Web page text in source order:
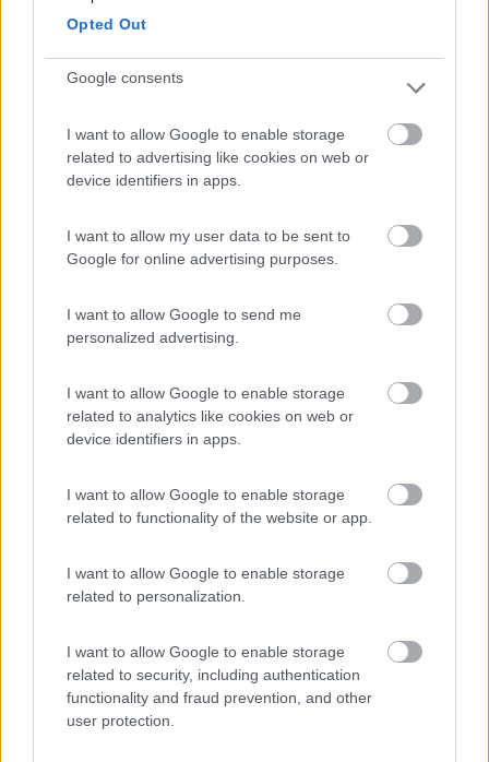
Opted Out
Google consents
I want to allow Google to enable storage
related to advertising like cookies on web or
device identifiers in apps.
I want to allow my user data to be sent to
Google for online advertising purposes.
I want to allow Google to send me
personalized advertising.
I want to allow Google to enable storage
related to analytics like cookies on web or
device identifiers in apps.
I want to allow Google to enable storage
related to functionality of the website or app.
I want to allow Google to enable storage
related to personalization.
I want to allow Google to enable storage
related to security, including authentication
functionality and fraud prevention, and other
user protection.
(24)
9 Sestri Levante(GE)
Campeggio
9.7
Area di sosta
Promo e Appuntamenti